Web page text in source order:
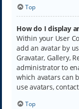
Top
How do I display
Within your User
add an avatar by
Gravatar, Gallery,
administrator to
which avatars can
use avatars,
Top